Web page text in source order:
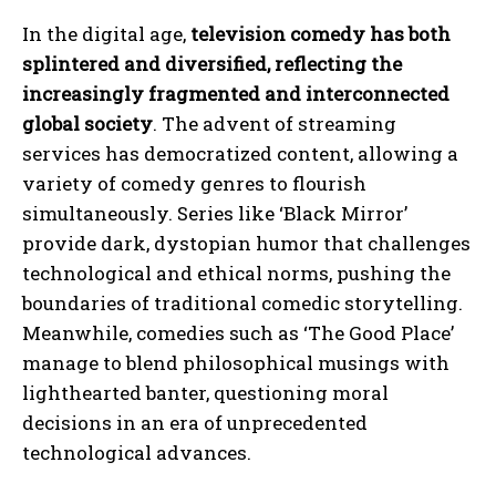
In the digital age, television comedy has both
splintered and diversified, reflecting the
increasingly fragmented and interconnected
global society. The advent of streaming
services has democratized content, allowing a
variety of comedy genres to flourish
simultaneously. Series like ‘Black Mirror’
provide dark, dystopian humor that challenges
technological and ethical norms, pushing the
boundaries of traditional comedic storytelling.
Meanwhile, comedies such as ‘The Good Place’
manage to blend philosophical musings with
lighthearted banter, questioning moral
decisions in an era of unprecedented
technological advances.